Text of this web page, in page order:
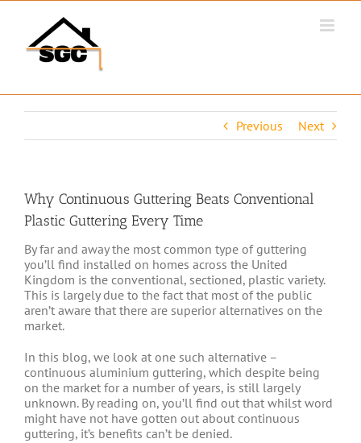
content
Previous Next
Why Continuous Guttering Beats Conventional
Plastic Guttering Every Time
By far and away the most common type of guttering
you’ll find installed on homes across the United
Kingdom is the conventional, sectioned, plastic variety.
This is largely due to the fact that most of the public
aren’t aware that there are superior alternatives on the
market.
In this blog, we look at one such alternative –
continuous aluminium guttering, which despite being
on the market for a number of years, is still largely
unknown. By reading on, you’ll find out that whilst word
might have not have gotten out about continuous
guttering, it’s benefits can’t be denied.